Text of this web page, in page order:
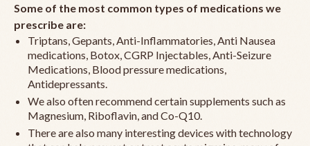
Some of the most common types of medications we
prescribe are:
Triptans, Gepants, Anti-Inflammatories, Anti Nausea
medications, Botox, CGRP Injectables, Anti-Seizure
Medications, Blood pressure medications,
Antidepressants.
We also often recommend certain supplements such as
Magnesium, Riboflavin, and Co-Q10.
There are also many interesting devices with technology